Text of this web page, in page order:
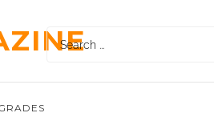
Search